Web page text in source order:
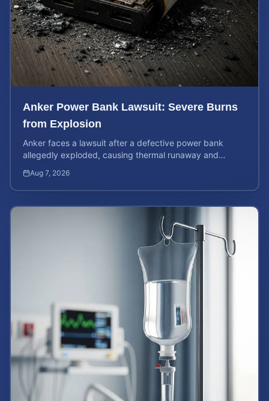
Anker Power Bank Lawsuit: Severe Burns
from Explosion
Anker faces a lawsuit after a defective power bank
allegedly exploded, causing thermal runaway and
Aug 7, 2026